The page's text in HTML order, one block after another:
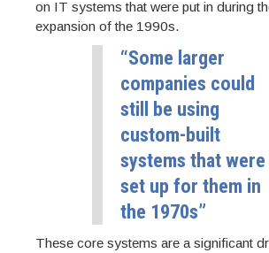
on IT systems that were put in during
expansion of the 1990s.
“Some larger
companies could
still be using
custom-built
systems that were
set up for them in
the 1970s”
These core systems are a significant